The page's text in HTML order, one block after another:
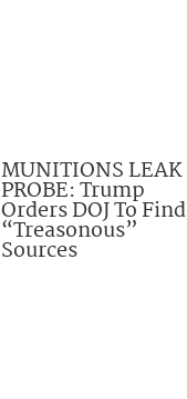
MUNITIONS LEAK
PROBE: Trump
Orders DOJ To Find
“Treasonous”
Sources